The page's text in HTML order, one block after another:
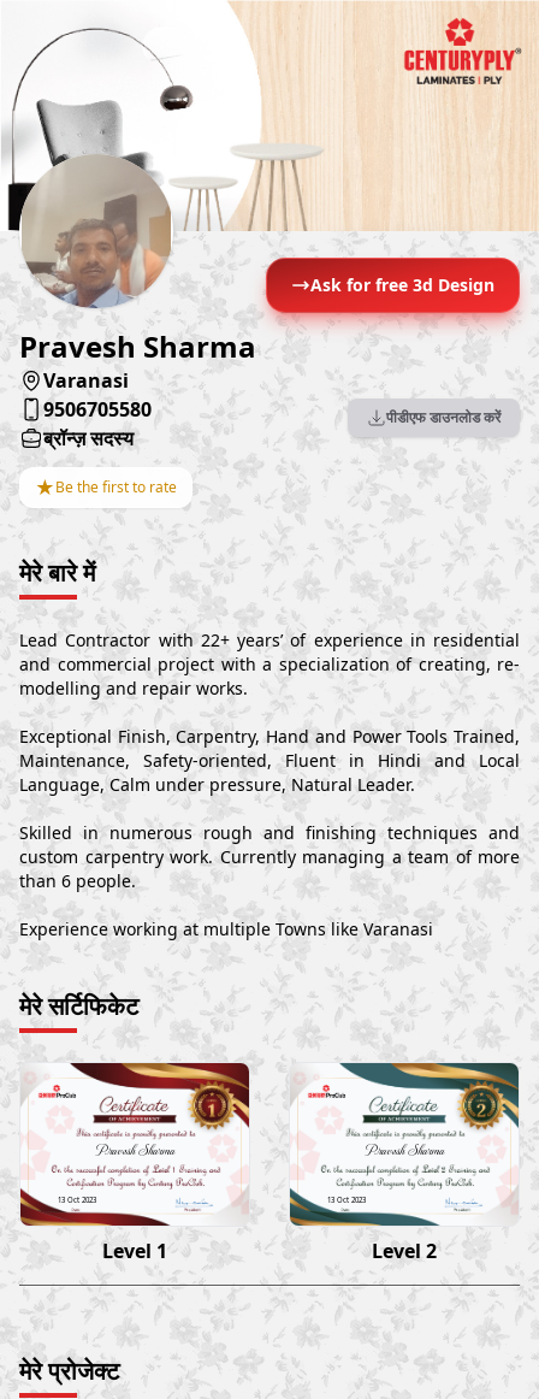
Ask for free 3d Design
Pravesh Sharma
Varanasi
9506705580
ब्रॉन्ज़ सदस्य
★Be the first to rate
पीडीएफ डाउनलोड करें
मेरे बारे में
Lead Contractor with 22+ years’ of experience in residential
and commercial project with a specialization of creating, re-
modelling and repair works.
Exceptional Finish, Carpentry, Hand and Power Tools Trained,
Maintenance, Safety-oriented, Fluent in Hindi and Local
Language, Calm under pressure, Natural Leader.
Skilled in numerous rough and finishing techniques and
custom carpentry work. Currently managing a team of more
than 6 people.
Experience working at multiple Towns like Varanasi
मेरे सर्टिफिकेट
Pravesh Sharma
13 Oct 2023
Level 1
Pravesh Sharma
13 Oct 2023
Level 2
मेरे प्रोजेक्ट